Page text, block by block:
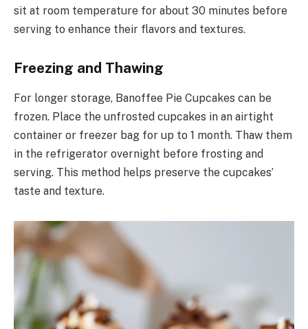
sit at room temperature for about 30 minutes before
serving to enhance their flavors and textures.
Freezing and Thawing
For longer storage, Banoffee Pie Cupcakes can be
frozen. Place the unfrosted cupcakes in an airtight
container or freezer bag for up to 1 month. Thaw them
in the refrigerator overnight before frosting and
serving. This method helps preserve the cupcakes’
taste and texture.